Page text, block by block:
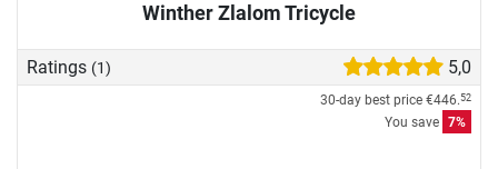
Winther Zlalom Tricycle
Ratings (1) 5,0
30-day best price €446.52
You save 7%